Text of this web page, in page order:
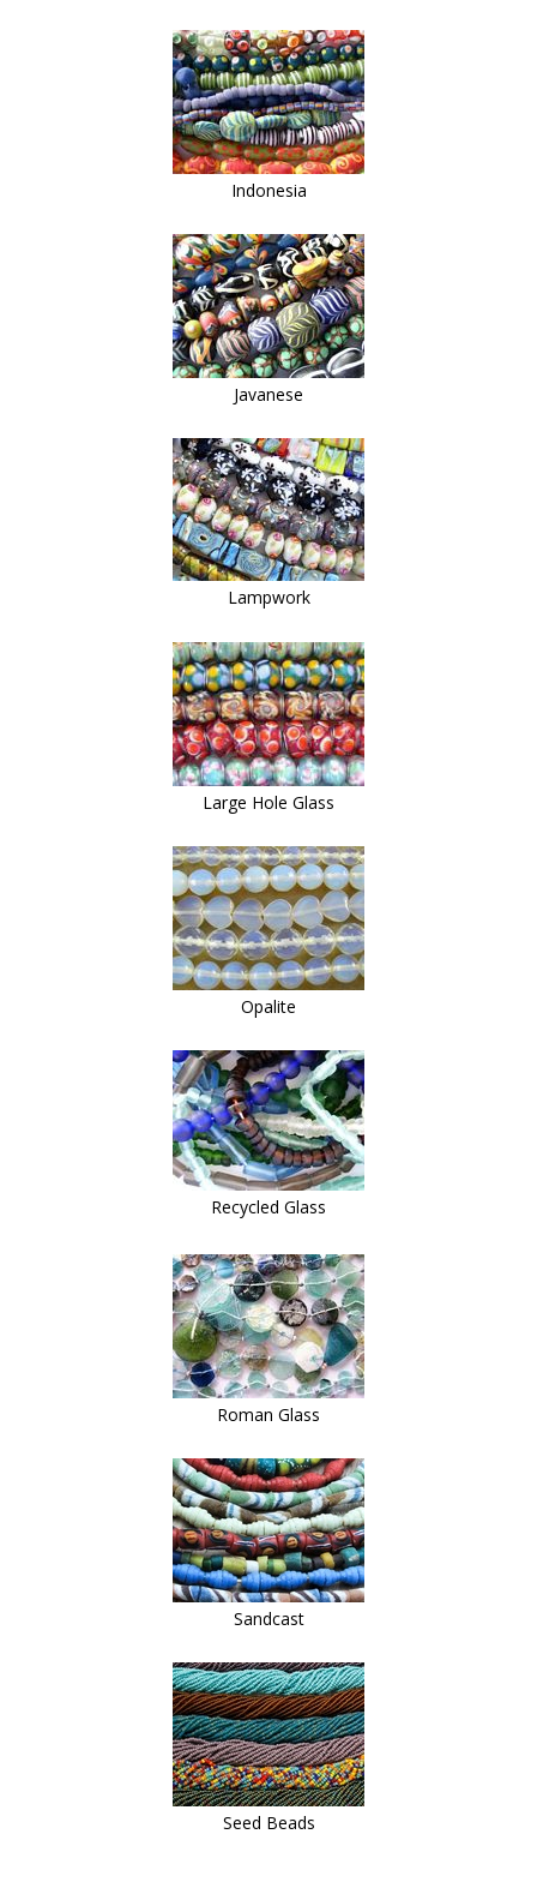
Indonesia
Javanese
Lampwork
Large Hole Glass
Opalite
Recycled Glass
Roman Glass
Sandcast
Seed Beads